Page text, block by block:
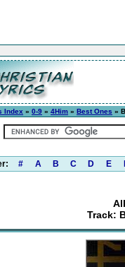
Index » 0-9 » 4Him » Best Ones »
# A B C D E
Track: